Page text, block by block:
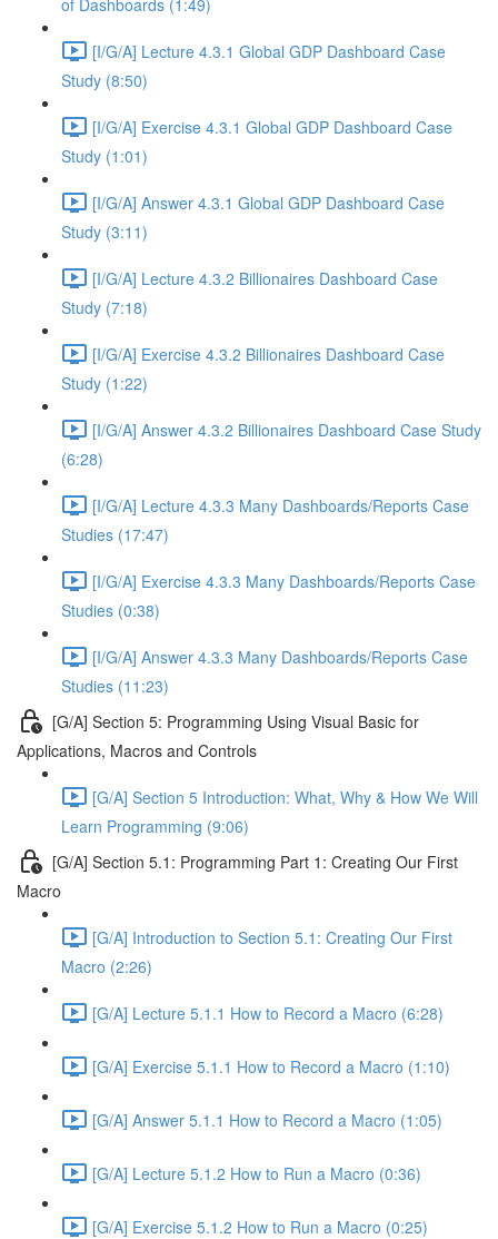
of Dashboards (1:49)
[I/G/A] Lecture 4.3.1 Global GDP Dashboard Case
Study (8:50)
[I/G/A] Exercise 4.3.1 Global GDP Dashboard Case
Study (1:01)
[I/G/A] Answer 4.3.1 Global GDP Dashboard Case
Study (3:11)
[I/G/A] Lecture 4.3.2 Billionaires Dashboard Case
Study (7:18)
[I/G/A] Exercise 4.3.2 Billionaires Dashboard Case
Study (1:22)
[I/G/A] Answer 4.3.2 Billionaires Dashboard Case Study
(6:28)
[I/G/A] Lecture 4.3.3 Many Dashboards/Reports Case
Studies (17:47)
[I/G/A] Exercise 4.3.3 Many Dashboards/Reports Case
Studies (0:38)
[I/G/A] Answer 4.3.3 Many Dashboards/Reports Case
Studies (11:23)
[G/A] Section 5: Programming Using Visual Basic for
Applications, Macros and Controls
[G/A] Section 5 Introduction: What, Why & How We Will
Learn Programming (9:06)
[G/A] Section 5.1: Programming Part 1: Creating Our First
Macro
[G/A] Introduction to Section 5.1: Creating Our First
Macro (2:26)
[G/A] Lecture 5.1.1 How to Record a Macro (6:28)
[G/A] Exercise 5.1.1 How to Record a Macro (1:10)
[G/A] Answer 5.1.1 How to Record a Macro (1:05)
[G/A] Lecture 5.1.2 How to Run a Macro (0:36)
[G/A] Exercise 5.1.2 How to Run a Macro (0:25)